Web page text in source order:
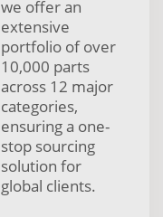
we offer an
extensive
portfolio of over
10,000 parts
across 12 major
categories,
ensuring a one-
stop sourcing
solution for
global clients.